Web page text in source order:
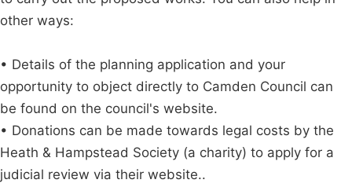
other ways:
• Details of the planning application and your
opportunity to object directly to Camden Council can
be found on the council's website.
• Donations can be made towards legal costs by the
Heath & Hampstead Society (a charity) to apply for a
judicial review via their website..